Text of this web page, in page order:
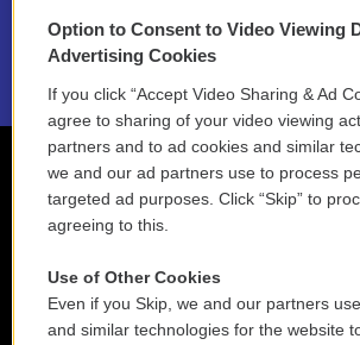
2021 License Renewal
Option to Consent to Video Viewing
Advertising Cookies
If you click “Accept Video Sharing & Ad
agree to sharing of your video viewing
partners and to ad cookies and similar
we and our ad partners use to process
targeted ad purposes. Click “Skip” to
agreeing to this.
Use of Other Cookies
Even if you Skip, we and our partners
and similar technologies for the website